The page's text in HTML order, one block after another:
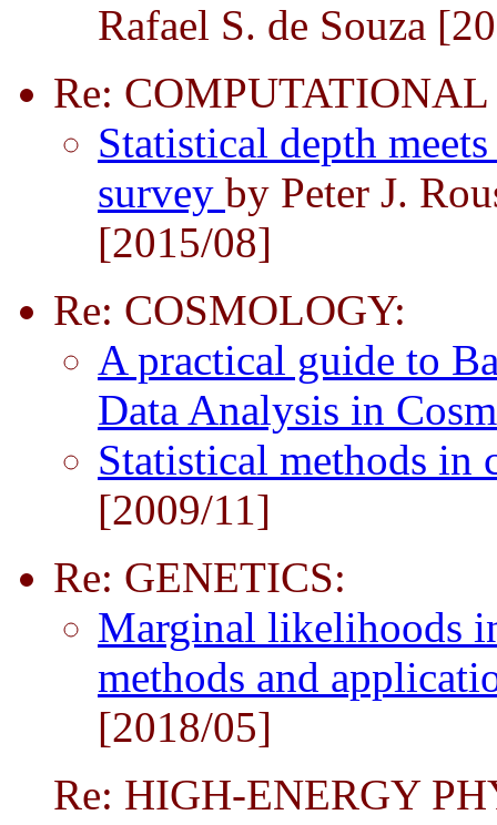
Rafael S. de Souza
Re:
Statistical depth
survey by Peter J.
[2015/08]
Re: COSMOLOGY:
A practical guide to
Data Analysis in
Statistical methods in
[2009/11]
Re: GENETICS:
Marginal likelihoods
methods and
[2018/05]
Re: HIGH-ENERGY